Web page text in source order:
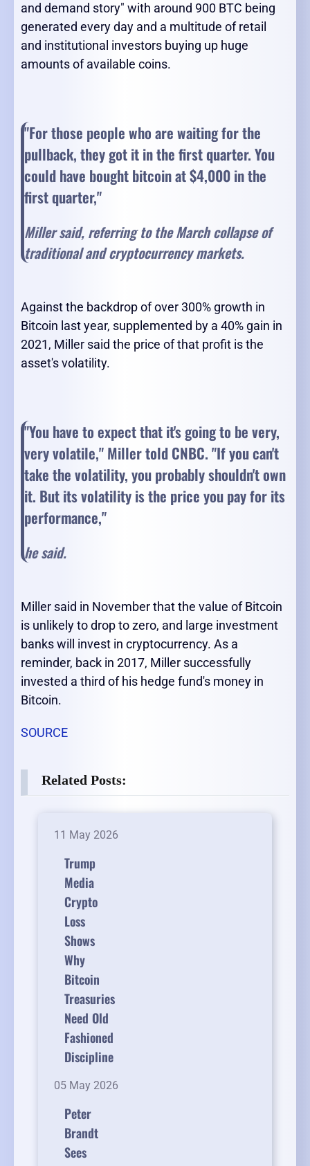
and demand story" with around 900 BTC being
generated every day and a multitude of retail
and institutional investors buying up huge
amounts of available coins.
"For those people who are waiting for the
pullback, they got it in the first quarter. You
could have bought bitcoin at $4,000 in the
first quarter,"
Miller said, referring to the March collapse of
traditional and cryptocurrency markets.
Against the backdrop of over 300% growth in
Bitcoin last year, supplemented by a 40% gain in
2021, Miller said the price of that profit is the
asset's volatility.
"You have to expect that it's going to be very,
very volatile," Miller told CNBC. "If you can't
take the volatility, you probably shouldn't own
it. But its volatility is the price you pay for its
performance,"
he said.
Miller said in November that the value of Bitcoin
is unlikely to drop to zero, and large investment
banks will invest in cryptocurrency. As a
reminder, back in 2017, Miller successfully
invested a third of his hedge fund's money in
Bitcoin.
SOURCE
Related Posts:
11 May 2026
Trump
Media
Crypto
Loss
Shows
Why
Bitcoin
Treasuries
Need Old
Fashioned
Discipline
05 May 2026
Peter
Brandt
Sees